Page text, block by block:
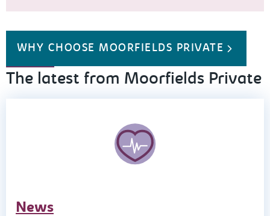
WHY CHOOSE MOORFIELDS PRIVATE
The latest from Moorfields Private
News